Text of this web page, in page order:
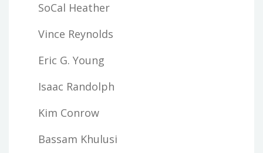
SoCal Heather
Vince Reynolds
Eric G. Young
Isaac Randolph
Kim Conrow
Bassam Khulusi